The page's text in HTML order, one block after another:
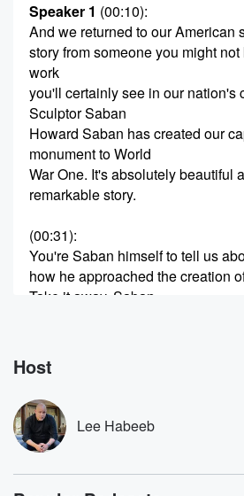
Speaker 1 (00:10):
And we returned to our American
story from someone you might
work
you'll certainly see in our nation's
Sculptor Saban
Howard Saban has created our
monument to World
War One. It's absolutely beautiful
remarkable story.
(00:31):
You're Saban himself to tell us
how he approached the creation
Take it away, Saban.
I knew virtually nothing about
not something taught in our school
it's usurped
by like the Great Depression and
And I mean honestly, we didn't.
and sixteen thousand men, and
like
Host
Lee Habeeb